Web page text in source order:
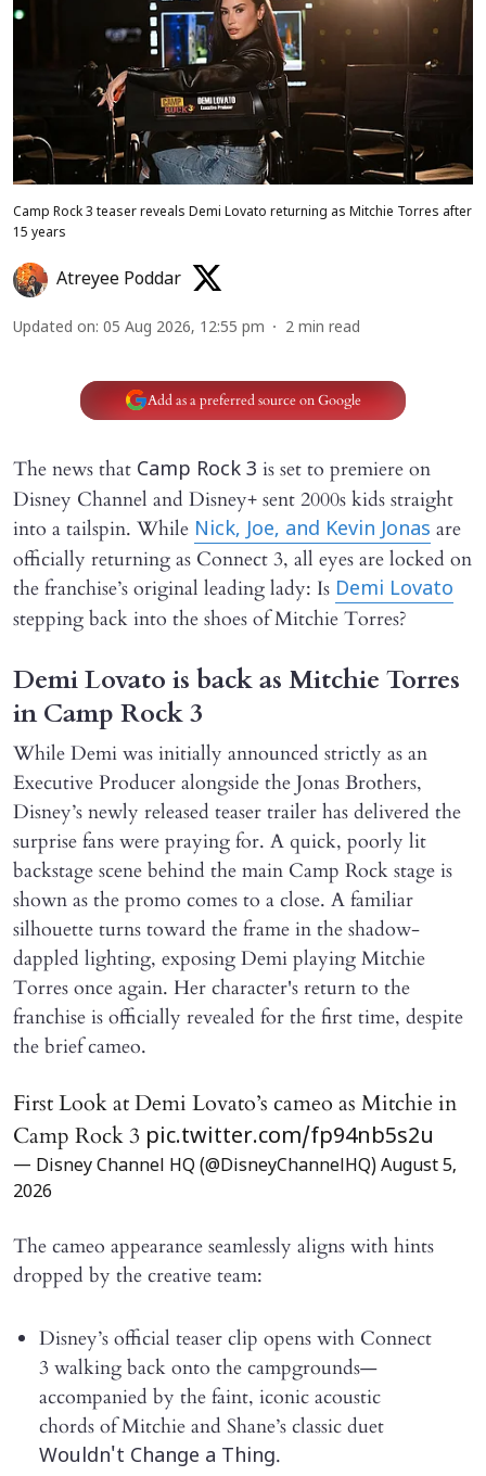
Camp Rock 3 teaser reveals Demi Lovato returning as Mitchie Torres after
15 years
Atreyee Poddar
Updated on: 05 Aug 2026, 12:55 pm 2 min read
Add as a preferred source on Google
The news that Camp Rock 3 is set to premiere on
Disney Channel and Disney+ sent 2000s kids straight
into a tailspin. While Nick, Joe, and Kevin Jonas are
officially returning as Connect 3, all eyes are locked on
the franchise’s original leading lady: Is Demi Lovato
stepping back into the shoes of Mitchie Torres?
Demi Lovato is back as Mitchie Torres
in Camp Rock 3
While Demi was initially announced strictly as an
Executive Producer alongside the Jonas Brothers,
Disney’s newly released teaser trailer has delivered the
surprise fans were praying for. A quick, poorly lit
backstage scene behind the main Camp Rock stage is
shown as the promo comes to a close. A familiar
silhouette turns toward the frame in the shadow-
dappled lighting, exposing Demi playing Mitchie
Torres once again. Her character's return to the
franchise is officially revealed for the first time, despite
the brief cameo.
First Look at Demi Lovato’s cameo as Mitchie in
Camp Rock 3 pic.twitter.com/fp94nb5s2u
— Disney Channel HQ (@DisneyChannelHQ) August 5,
2026
The cameo appearance seamlessly aligns with hints
dropped by the creative team:
Disney’s official teaser clip opens with Connect
3 walking back onto the campgrounds—
accompanied by the faint, iconic acoustic
chords of Mitchie and Shane’s classic duet
Wouldn't Change a Thing.